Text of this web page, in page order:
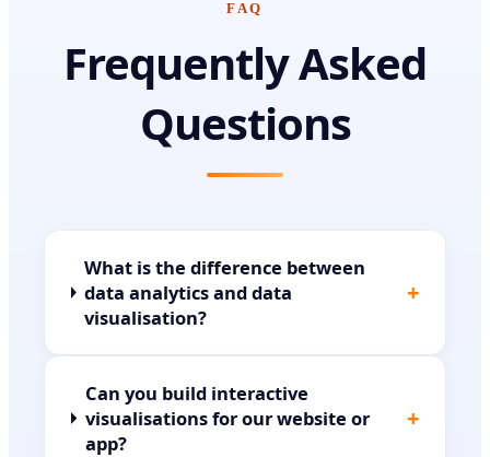
FAQ
Frequently Asked
Questions
What is the difference between
data analytics and data
visualisation?
+
Can you build interactive
visualisations for our website or
app?
+